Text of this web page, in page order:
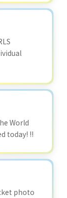
World
today! !!
photo